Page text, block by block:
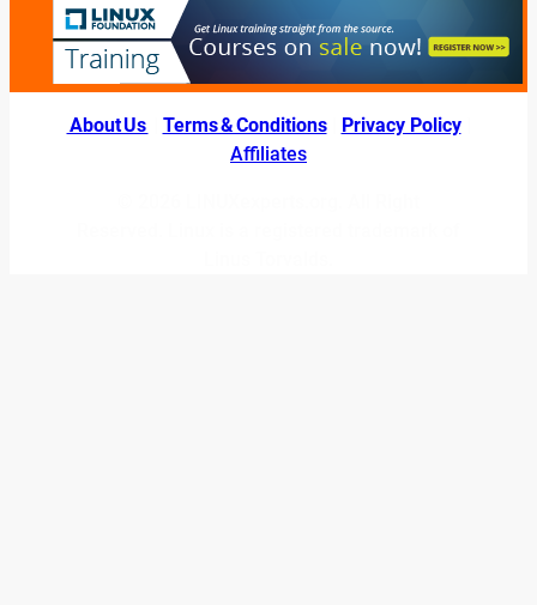
About Us Terms & Conditions| Privacy Policy|
Affiliates